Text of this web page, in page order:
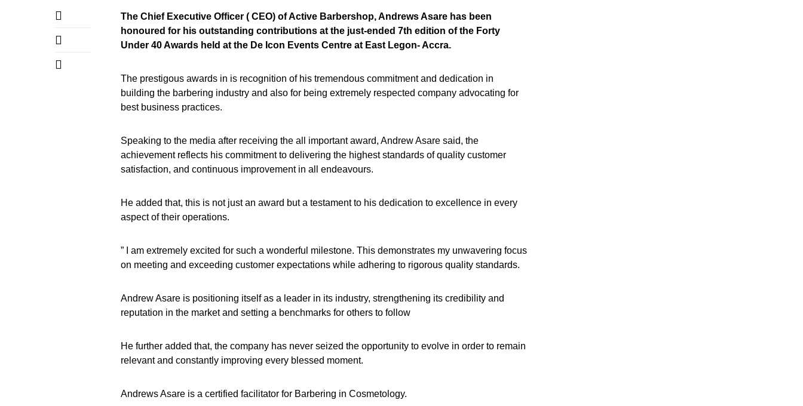
The Chief Executive Officer ( CEO) of Active Barbershop, Andrews Asare has been
honoured for his outstanding contributions at the just-ended 7th edition of the Forty
Under 40 Awards held at the De Icon Events Centre at East Legon- Accra.
The prestigous awards in is recognition of his tremendous commitment and dedication in
building the barbering industry and also for being extremely respected company advocating for
best business practices.
Speaking to the media after receiving the all important award, Andrew Asare said, the
achievement reflects his commitment to delivering the highest standards of quality customer
satisfaction, and continuous improvement in all endeavours.
He added that, this is not just an award but a testament to his dedication to excellence in every
aspect of their operations.
” I am extremely excited for such a wonderful milestone. This demonstrates my unwavering focus
on meeting and exceeding customer expectations while adhering to rigorous quality standards.
Andrew Asare is positioning itself as a leader in its industry, strengthening its credibility and
reputation in the market and setting a benchmarks for others to follow
He further added that, the company has never seized the opportunity to evolve in order to remain
relevant and constantly improving every blessed moment.
Andrews Asare is a certified facilitator for Barbering in Cosmetology.